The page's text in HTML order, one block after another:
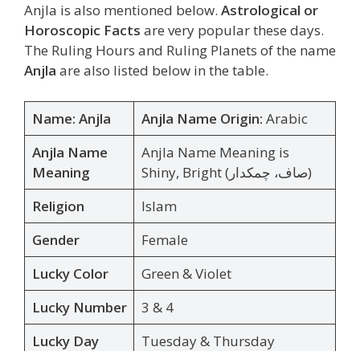
Anjla is also mentioned below. Astrological or
Horoscopic Facts are very popular these days.
The Ruling Hours and Ruling Planets of the name
Anjla are also listed below in the table.
Name: Anjla Anjla Name Origin: Arabic
Anjla Name
Meaning
Anjla Name Meaning is
Shiny, Bright (صاف، چمکدار)
Religion
Islam
Gender
Female
Lucky Color
Green & Violet
Lucky Number
3 & 4
Lucky Day
Tuesday & Thursday